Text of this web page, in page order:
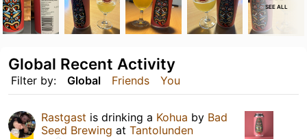
SEE ALL
Filter by: Global Friends You
Global Recent Activity
Rastgast is drinking a Kohua by Bad
Seed Brewing at Tantolunden